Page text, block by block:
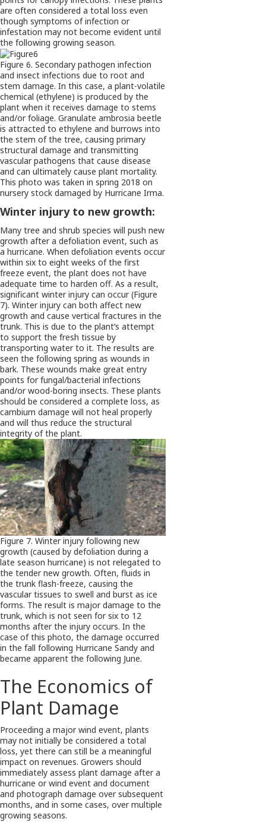
are often considered a total loss even
though symptoms of infection or
infestation may not become evident until
the following growing season.
Figure 6. Secondary pathogen infection
and insect infections due to root and
stem damage. In this case, a plant-volatile
chemical (ethylene) is produced by the
plant when it receives damage to stems
and/or foliage. Granulate ambrosia beetle
is attracted to ethylene and burrows into
the stem of the tree, causing primary
structural damage and transmitting
vascular pathogens that cause disease
and can ultimately cause plant mortality.
This photo was taken in spring 2018 on
nursery stock damaged by Hurricane Irma.
Winter injury to new growth:
Many tree and shrub species will push new
growth after a defoliation event, such as
a hurricane. When defoliation events occur
within six to eight weeks of the first
freeze event, the plant does not have
adequate time to harden off. As a result,
significant winter injury can occur (Figure
7). Winter injury can both affect new
growth and cause vertical fractures in the
trunk. This is due to the plant’s attempt
to support the fresh tissue by
transporting water to it. The results are
seen the following spring as wounds in
bark. These wounds make great entry
points for fungal/bacterial infections
and/or wood-boring insects. These plants
should be considered a complete loss, as
cambium damage will not heal properly
and will thus reduce the structural
integrity of the plant.
Figure 7. Winter injury following new
growth (caused by defoliation during a
late season hurricane) is not relegated to
the tender new growth. Often, fluids in
the trunk flash-freeze, causing the
vascular tissues to swell and burst as ice
forms. The result is major damage to the
trunk, which is not seen for six to 12
months after the injury occurs. In the
case of this photo, the damage occurred
in the fall following Hurricane Sandy and
became apparent the following June.
The Economics of
Plant Damage
Proceeding a major wind event, plants
may not initially be considered a total
loss, yet there can still be a meaningful
impact on revenues. Growers should
immediately assess plant damage after a
hurricane or wind event and document
and photograph damage over subsequent
months, and in some cases, over multiple
growing seasons.